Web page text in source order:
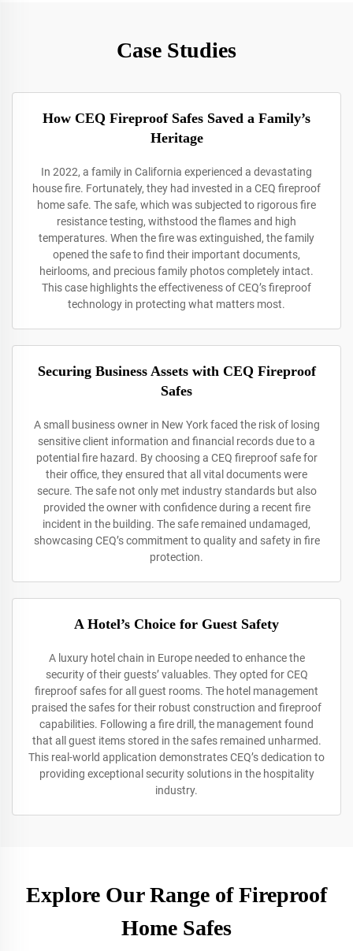
Case Studies
How CEQ Fireproof Safes Saved a Family’s
Heritage
In 2022, a family in California experienced a devastating
house fire. Fortunately, they had invested in a CEQ fireproof
home safe. The safe, which was subjected to rigorous fire
resistance testing, withstood the flames and high
temperatures. When the fire was extinguished, the family
opened the safe to find their important documents,
heirlooms, and precious family photos completely intact.
This case highlights the effectiveness of CEQ’s fireproof
technology in protecting what matters most.
Securing Business Assets with CEQ Fireproof
Safes
A small business owner in New York faced the risk of losing
sensitive client information and financial records due to a
potential fire hazard. By choosing a CEQ fireproof safe for
their office, they ensured that all vital documents were
secure. The safe not only met industry standards but also
provided the owner with confidence during a recent fire
incident in the building. The safe remained undamaged,
showcasing CEQ’s commitment to quality and safety in fire
protection.
A Hotel’s Choice for Guest Safety
A luxury hotel chain in Europe needed to enhance the
security of their guests’ valuables. They opted for CEQ
fireproof safes for all guest rooms. The hotel management
praised the safes for their robust construction and fireproof
capabilities. Following a fire drill, the management found
that all guest items stored in the safes remained unharmed.
This real-world application demonstrates CEQ’s dedication to
providing exceptional security solutions in the hospitality
industry.
Explore Our Range of Fireproof
Home Safes